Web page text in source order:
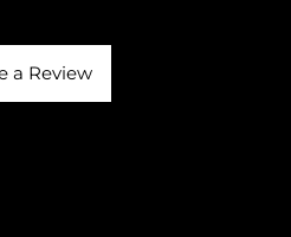
a Review